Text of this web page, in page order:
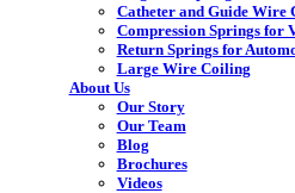
Catheter and Guide Wire
Compression Springs for
Return Springs for
Large Wire Coiling
About Us
Our Story
Our Team
Blog
Brochures
Videos